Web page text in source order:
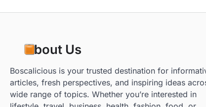
About Us
Boscalicious is your trusted destination for
articles, fresh perspectives, and inspiring ideas
wide range of topics. Whether you’re interested in